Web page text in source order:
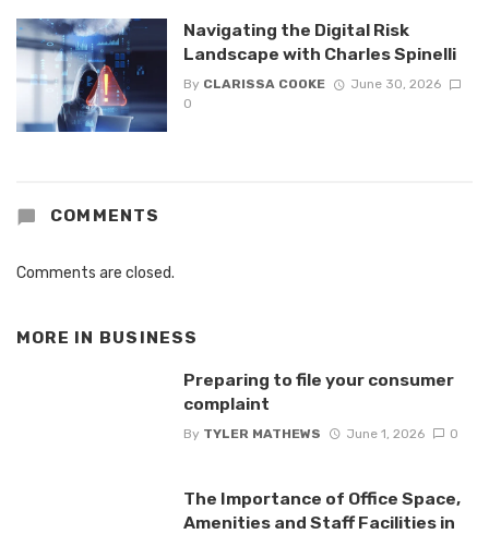
Navigating the Digital Risk
Landscape with Charles Spinelli
By CLARISSA COOKE
June 30, 2026
0
COMMENTS
Comments are closed.
MORE IN BUSINESS
Preparing to file your consumer
complaint
By TYLER MATHEWS June 1, 2026 0
The Importance of Office Space,
Amenities and Staff Facilities in